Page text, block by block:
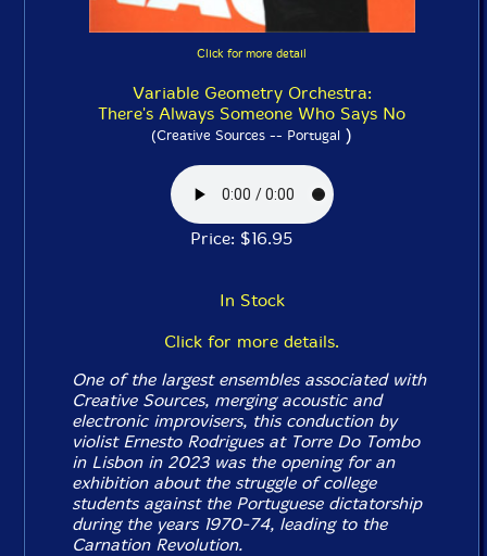
Click for more detail
Variable Geometry Orchestra:
There's Always Someone Who Says No
(Creative Sources -- Portugal )
Price: $16.95
In Stock
Click for more details.
One of the largest ensembles associated with
Creative Sources, merging acoustic and
electronic improvisers, this conduction by
violist Ernesto Rodrigues at Torre Do Tombo
in Lisbon in 2023 was the opening for an
exhibition about the struggle of college
students against the Portuguese dictatorship
during the years 1970-74, leading to the
Carnation Revolution.